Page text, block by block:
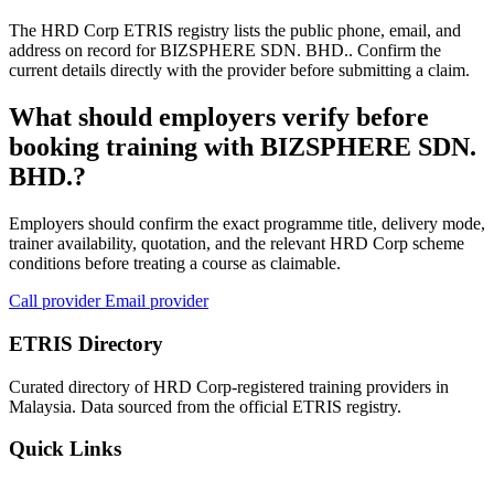
The HRD Corp ETRIS registry lists the public phone, email, and
address on record for BIZSPHERE SDN. BHD.. Confirm the
current details directly with the provider before submitting a claim.
What should employers verify before
booking training with BIZSPHERE SDN.
BHD.?
Employers should confirm the exact programme title, delivery mode,
trainer availability, quotation, and the relevant HRD Corp scheme
conditions before treating a course as claimable.
Call providerEmail provider
ETRIS Directory
Curated directory of HRD Corp-registered training providers in
Malaysia. Data sourced from the official ETRIS registry.
Quick Links